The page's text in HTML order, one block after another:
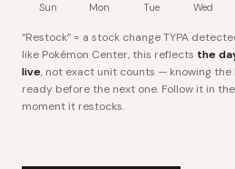
Sun Mon Tue Wed
“Restock” = a stock change TYPA
like Pokémon Center, this reflects the
live, not exact unit counts — knowing
ready before the next one. Follow it in
moment it restocks.